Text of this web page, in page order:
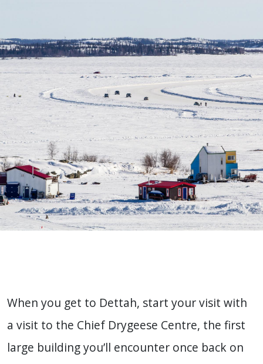
When you get to Dettah, start your visit with
a visit to the Chief Drygeese Centre, the first
large building you’ll encounter once back on